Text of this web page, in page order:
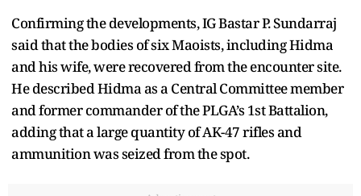
Confirming the developments, IG Bastar P. Sundarraj
said that the bodies of six Maoists, including Hidma
and his wife, were recovered from the encounter site.
He described Hidma as a Central Committee member
and former commander of the PLGA’s 1st Battalion,
adding that a large quantity of AK-47 rifles and
ammunition was seized from the spot.